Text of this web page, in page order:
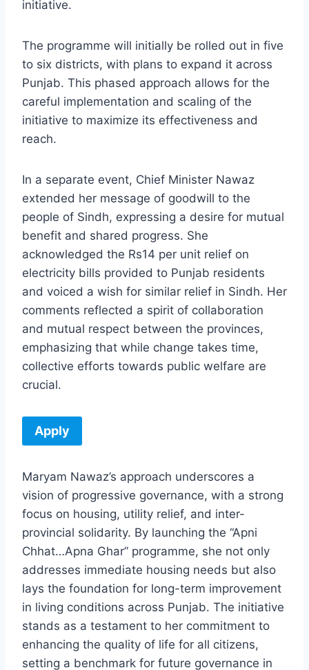
initiative.
The programme will initially be rolled out in five
to six districts, with plans to expand it across
Punjab. This phased approach allows for the
careful implementation and scaling of the
initiative to maximize its effectiveness and
reach.
In a separate event, Chief Minister Nawaz
extended her message of goodwill to the
people of Sindh, expressing a desire for mutual
benefit and shared progress. She
acknowledged the Rs14 per unit relief on
electricity bills provided to Punjab residents
and voiced a wish for similar relief in Sindh. Her
comments reflected a spirit of collaboration
and mutual respect between the provinces,
emphasizing that while change takes time,
collective efforts towards public welfare are
crucial.
Apply
Maryam Nawaz’s approach underscores a
vision of progressive governance, with a strong
focus on housing, utility relief, and inter-
provincial solidarity. By launching the “Apni
Chhat…Apna Ghar” programme, she not only
addresses immediate housing needs but also
lays the foundation for long-term improvement
in living conditions across Punjab. The initiative
stands as a testament to her commitment to
enhancing the quality of life for all citizens,
setting a benchmark for future governance in